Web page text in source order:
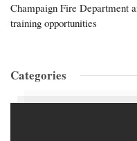
Champaign Fire Department
training opportunities
Categories